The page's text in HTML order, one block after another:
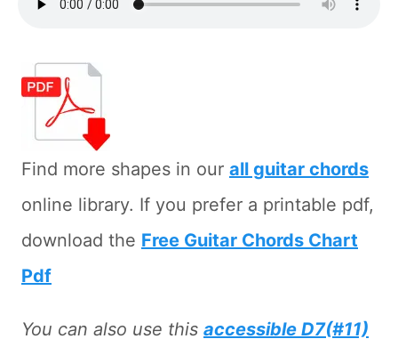
Find more shapes in our all guitar chords
online library. If you prefer a printable pdf,
download the Free Guitar Chords Chart
Pdf
You can also use this accessible D7(#11)